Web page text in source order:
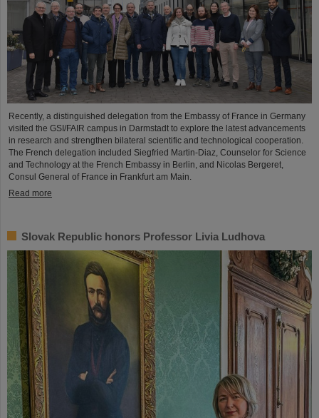
Recently, a distinguished delegation from the Embassy of France in Germany
visited the GSI/FAIR campus in Darmstadt to explore the latest advancements
in research and strengthen bilateral scientific and technological cooperation.
The French delegation included Siegfried Martin-Diaz, Counselor for Science
and Technology at the French Embassy in Berlin, and Nicolas Bergeret,
Consul General of France in Frankfurt am Main.
Read more
Slovak Republic honors Professor Livia Ludhova